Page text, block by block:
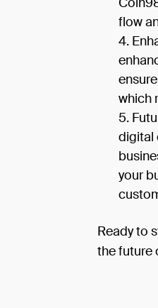
flow
which
digital
your
Ready to
the future